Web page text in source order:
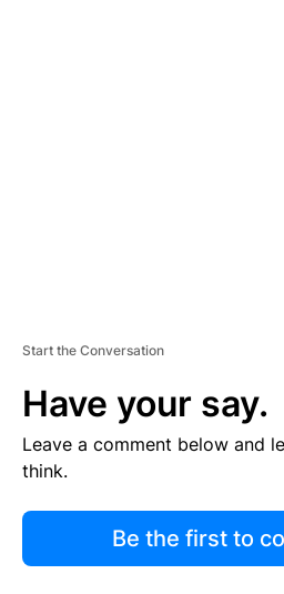
Start the Conversation
Have your say.
Leave a comment below and
think.
Be the first to